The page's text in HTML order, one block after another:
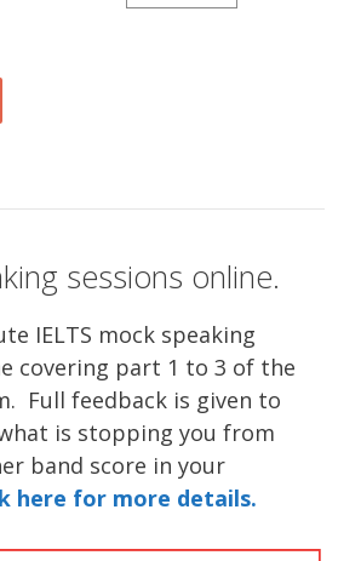
sessions online.
IELTS mock speaking
covering part 1 to 3 of the
Full feedback is given to
is stopping you from
band score in your
here for more details.